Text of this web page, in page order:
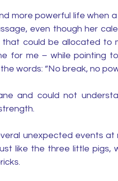
more powerful life when
even though her
could be allocated to
for me – while pointing
words: “No break, no
and could not
unexpected events at
like the three little pigs,